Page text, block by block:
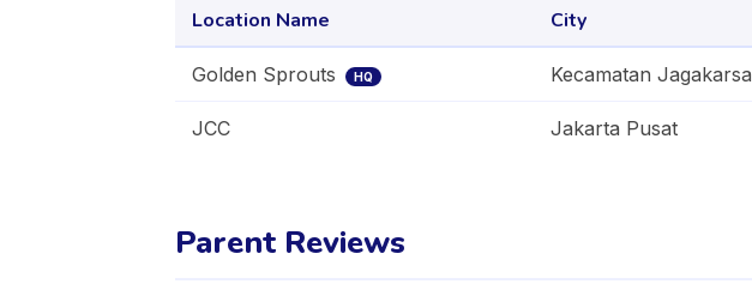
Location Name City
Golden Sprouts HQ Kecamatan Jagakarsa
JCC Jakarta Pusat
Parent Reviews